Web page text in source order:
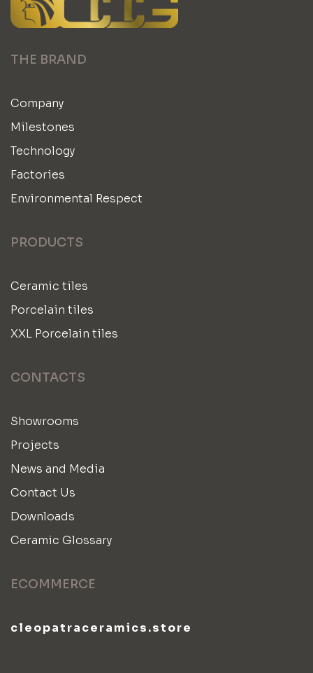
THE BRAND
Company
Milestones
Technology
Factories
Environmental Respect
PRODUCTS
Ceramic tiles
Porcelain tiles
XXL Porcelain tiles
CONTACTS
Showrooms
Projects
News and Media
Contact Us
Downloads
Ceramic Glossary
ECOMMERCE
cleopatraceramics.store